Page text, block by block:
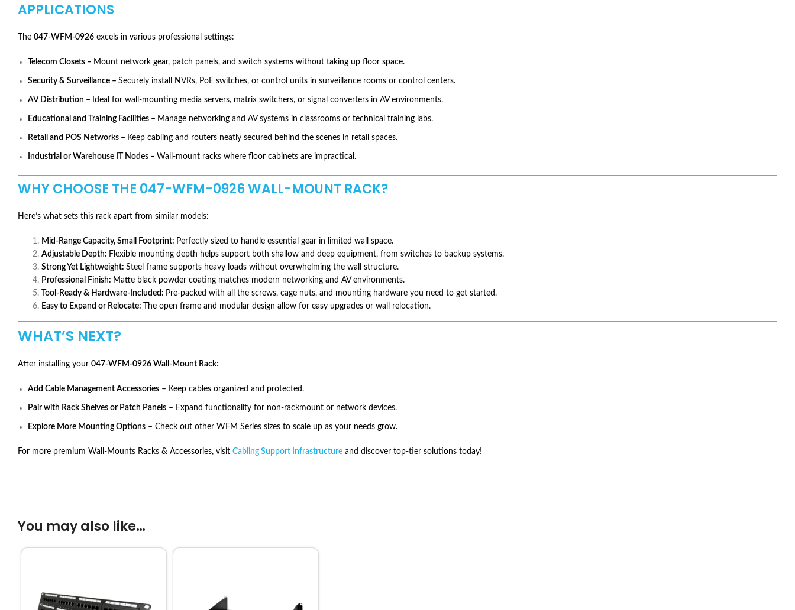
APPLICATIONS
The 047-WFM-0926 excels in various professional settings:
Telecom Closets – Mount network gear, patch panels, and switch systems without taking up floor space.
Security & Surveillance – Securely install NVRs, PoE switches, or control units in surveillance rooms or control centers.
AV Distribution – Ideal for wall-mounting media servers, matrix switchers, or signal converters in AV environments.
Educational and Training Facilities – Manage networking and AV systems in classrooms or technical training labs.
Retail and POS Networks – Keep cabling and routers neatly secured behind the scenes in retail spaces.
Industrial or Warehouse IT Nodes – Wall-mount racks where floor cabinets are impractical.
WHY CHOOSE THE 047-WFM-0926WALL-MOUNT RACK?
Here’s what sets this rack apart from similar models:
Mid-Range Capacity, Small Footprint: Perfectly sized to handle essential gear in limited wall space.
Adjustable Depth: Flexible mounting depth helps support both shallow and deep equipment, from switches to backup systems.
Strong Yet Lightweight: Steel frame supports heavy loads without overwhelming the wall structure.
Professional Finish: Matte black powder coating matches modern networking and AV environments.
Tool-Ready & Hardware-Included: Pre-packed with all the screws, cage nuts, and mounting hardware you need to get started.
Easy to Expand or Relocate:
The open frame and modular design allow for easy upgrades or wall relocation.
WHAT’S NEXT?
After installing your 047-WFM-0926 Wall-Mount Rack:
Add Cable Management Accessories – Keep cables organized and protected.
Pair with Rack Shelves or Patch Panels – Expand functionality for non-rackmount or network devices.
Explore More Mounting Options – Check out other WFM Series sizes to scale up as your needs grow.
For more premium Wall-Mounts Racks & Accessories, visit Cabling Support Infrastructure and discover top-tier solutions today!
You may also like…